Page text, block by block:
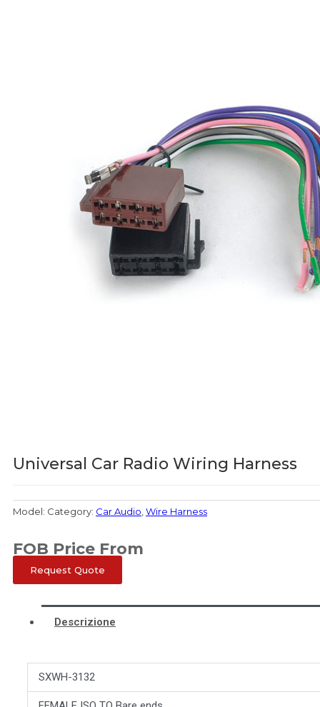
Universal Car Radio Wiring Harness
Model: Category: Car Audio Wire Harness
FOB Price From
Request Quote
Descrizione
SXWH-3132